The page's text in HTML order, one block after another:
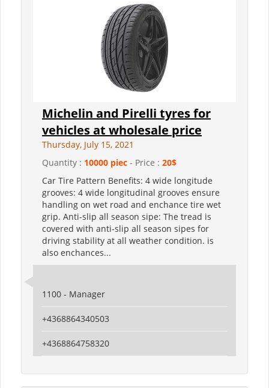
Michelin and Pirelli tyres for
vehicles at wholesale price
Thursday, July 15, 2021
Quantity : 10000 piec - Price : 20$
Car Tire Pattern Benefits: 4 wide longitude
grooves: 4 wide longitudinal grooves ensure
handling on wet road and enchance tire wet
grip. Anti-slip all season sipe: The tread is
covered with anti-slip all season sipes for
driving stability at all weather condition. is
also enchances...
1100 - Manager
+4368864340503
+4368864758320